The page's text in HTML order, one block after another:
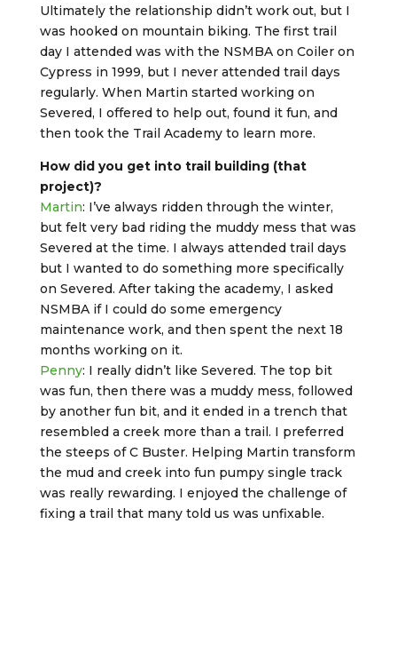
Ultimately the relationship didn’t work out, but I
was hooked on mountain biking. The first trail
day I attended was with the NSMBA on Coiler on
Cypress in 1999, but I never attended trail days
regularly. When Martin started working on
Severed, I offered to help out, found it fun, and
then took the Trail Academy to learn more.
How did you get into trail building (that
project)?
Martin: I’ve always ridden through the winter,
but felt very bad riding the muddy mess that was
Severed at the time. I always attended trail days
but I wanted to do something more specifically
on Severed. After taking the academy, I asked
NSMBA if I could do some emergency
maintenance work, and then spent the next 18
months working on it.
Penny: I really didn’t like Severed. The top bit
was fun, then there was a muddy mess, followed
by another fun bit, and it ended in a trench that
resembled a creek more than a trail. I preferred
the steeps of C Buster. Helping Martin transform
the mud and creek into fun pumpy single track
was really rewarding. I enjoyed the challenge of
fixing a trail that many told us was unfixable.